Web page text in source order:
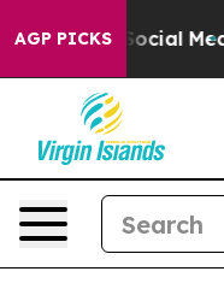
AGP PICKSon Social Media